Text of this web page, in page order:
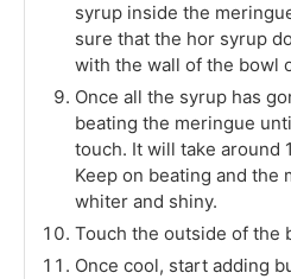
syrup inside the
sure that the hor syrup
with the wall of the bowl
Once all the syrup has
beating the meringue
touch. It will take around
Keep on beating and the
whiter and shiny.
Touch the outside of the
Once cool, start adding